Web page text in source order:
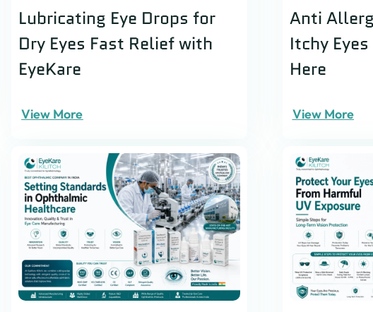
Lubricating Eye Drops for
Dry Eyes Fast Relief with
EyeKare
View More
Anti
Itchy
Here
View More